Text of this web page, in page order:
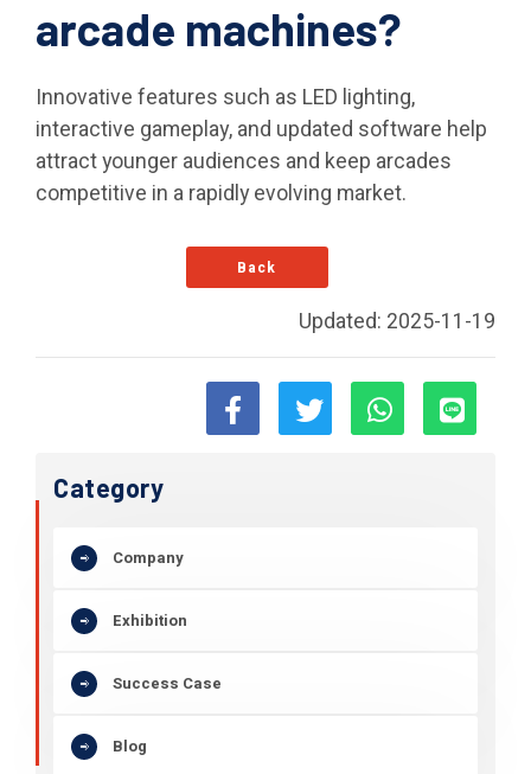
Category
Company
Exhibition
Success Case
Blog
arcade machines?
Innovative features such as LED lighting,
interactive gameplay, and updated software help
attract younger audiences and keep arcades
competitive in a rapidly evolving market.
Back
Updated: 2025-11-19